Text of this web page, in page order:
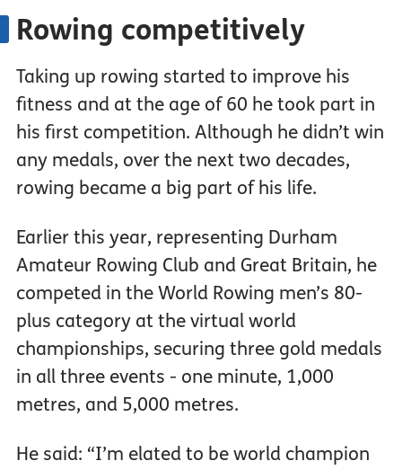
Rowing competitively
Taking up rowing started to improve his
fitness and at the age of 60 he took part in
his first competition. Although he didn’t win
any medals, over the next two decades,
rowing became a big part of his life.
Earlier this year, representing Durham
Amateur Rowing Club and Great Britain, he
competed in the World Rowing men’s 80-
plus category at the virtual world
championships, securing three gold medals
in all three events - one minute, 1,000
metres, and 5,000 metres.
He said: “I’m elated to be world champion